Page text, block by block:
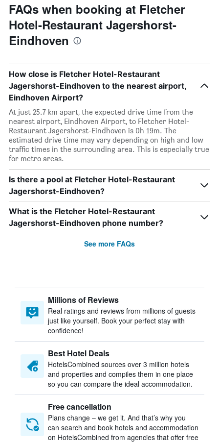
FAQs when booking at Fletcher
Hotel-Restaurant Jagershorst-
Eindhoven
How close is Fletcher Hotel-Restaurant
Jagershorst-Eindhoven to the nearest airport,
Eindhoven Airport?
At just 25.7 km apart, the expected drive time from the
nearest airport, Eindhoven Airport, to Fletcher Hotel-
Restaurant Jagershorst-Eindhoven is 0h 19m. The
estimated drive time may vary depending on high and low
traffic times in the surrounding area. This is especially true
for metro areas.
Is there a pool at Fletcher Hotel-Restaurant
Jagershorst-Eindhoven?
What is the Fletcher Hotel-Restaurant
Jagershorst-Eindhoven phone number?
See more FAQs
Millions of Reviews
Real ratings and reviews from millions of guests
just like yourself. Book your perfect stay with
confidence!
Best Hotel Deals
HotelsCombined sources over 3 million hotels
and properties and compiles them in one place
so you can compare the ideal accommodation.
Free cancellation
Plans change – we get it. And that’s why you
can search and book hotels and accommodation
on HotelsCombined from agencies that offer free